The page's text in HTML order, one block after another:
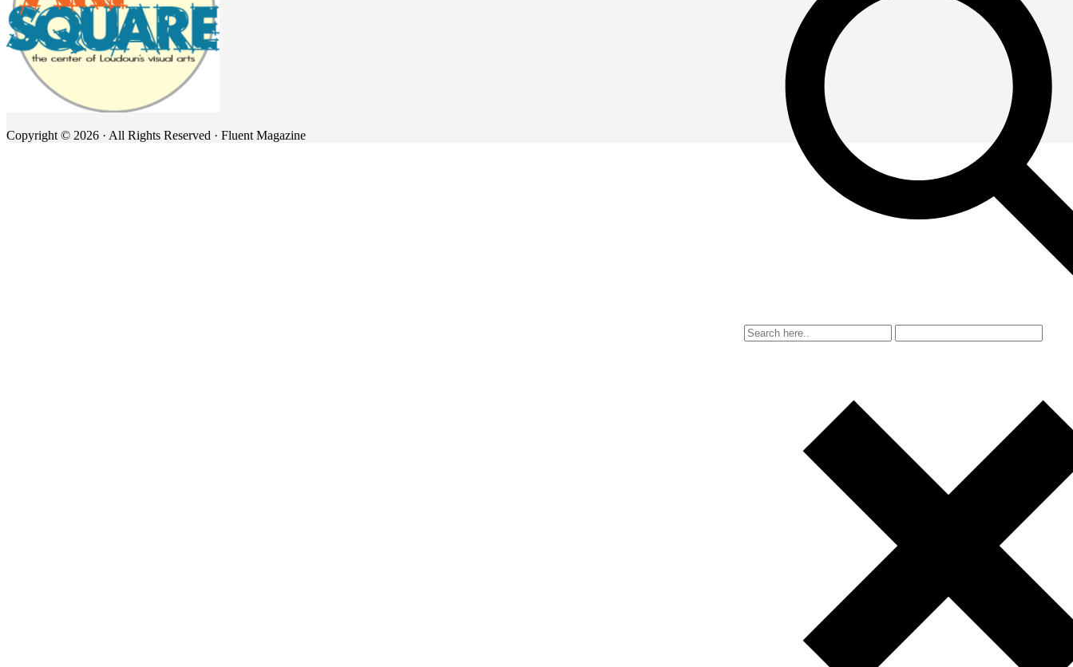
Copyright © 2026 · All Rights Reserved · Fluent Magazine